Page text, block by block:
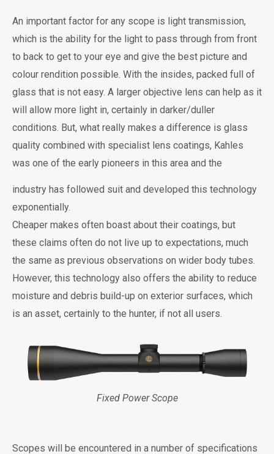
An important factor for any scope is light transmission,
which is the ability for the light to pass through from front
to back to get to your eye and give the best picture and
colour rendition possible. With the insides, packed full of
glass that is not easy. A larger objective lens can help as it
will allow more light in, certainly in darker/duller
conditions. But, what really makes a difference is glass
quality combined with specialist lens coatings, Kahles
was one of the early pioneers in this area and the
industry has followed suit and developed this technology
exponentially.
Cheaper makes often boast about their coatings, but
these claims often do not live up to expectations, much
the same as previous observations on wider body tubes.
However, this technology also offers the ability to reduce
moisture and debris build-up on exterior surfaces, which
is an asset, certainly to the hunter, if not all users.
Fixed Power Scope
Scopes will be encountered in a number of specifications